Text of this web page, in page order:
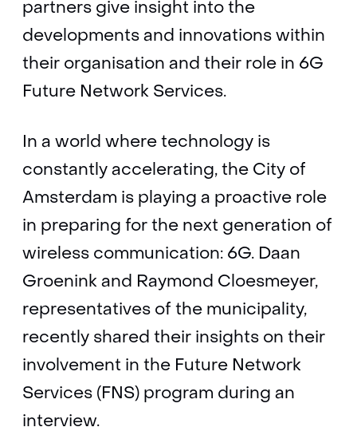
partners give insight into the
developments and innovations within
their organisation and their role in 6G
Future Network Services.
In a world where technology is
constantly accelerating, the City of
Amsterdam is playing a proactive role
in preparing for the next generation of
wireless communication: 6G. Daan
Groenink and Raymond Cloesmeyer,
representatives of the municipality,
recently shared their insights on their
involvement in the Future Network
Services (FNS) program during an
interview.